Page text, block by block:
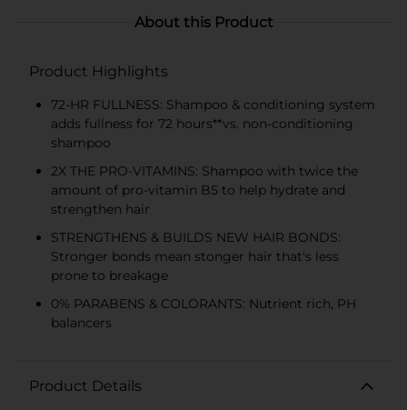
About this Product
Product Highlights
72-HR FULLNESS: Shampoo & conditioning system
adds fullness for 72 hours**vs. non-conditioning
shampoo
2X THE PRO-VITAMINS: Shampoo with twice the
amount of pro-vitamin B5 to help hydrate and
strengthen hair
STRENGTHENS & BUILDS NEW HAIR BONDS:
Stronger bonds mean stonger hair that's less
prone to breakage
0% PARABENS & COLORANTS: Nutrient rich, PH
balancers
Product Details